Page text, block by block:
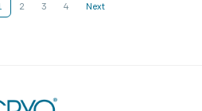
2 3 4 Next